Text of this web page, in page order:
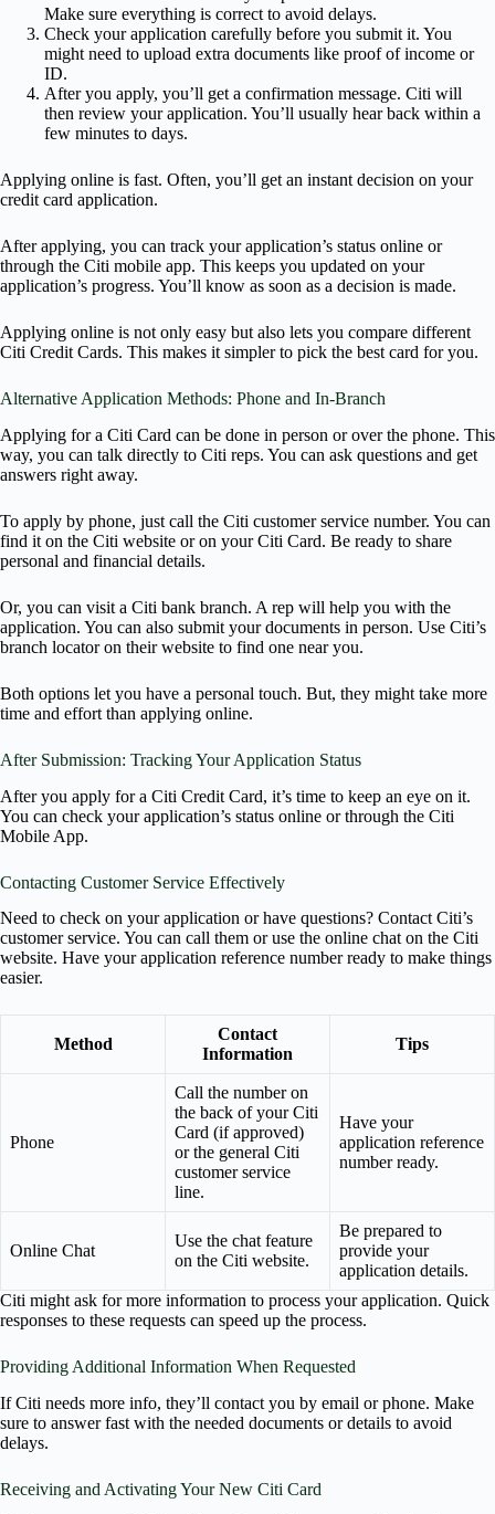
Make sure everything is correct to avoid delays.
Check your application carefully before you submit it. You
might need to upload extra documents like proof of income or
ID.
After you apply, you’ll get a confirmation message. Citi will
then review your application. You’ll usually hear back within a
few minutes to days.
Applying online is fast. Often, you’ll get an instant decision on your
credit card application.
After applying, you can track your application’s status online or
through the Citi mobile app. This keeps you updated on your
application’s progress. You’ll know as soon as a decision is made.
Applying online is not only easy but also lets you compare different
Citi Credit Cards. This makes it simpler to pick the best card for you.
Alternative Application Methods: Phone and In-Branch
Applying for a Citi Card can be done in person or over the phone. This
way, you can talk directly to Citi reps. You can ask questions and get
answers right away.
To apply by phone, just call the Citi customer service number. You can
find it on the Citi website or on your Citi Card. Be ready to share
personal and financial details.
Or, you can visit a Citi bank branch. A rep will help you with the
application. You can also submit your documents in person. Use Citi’s
branch locator on their website to find one near you.
Both options let you have a personal touch. But, they might take more
time and effort than applying online.
After Submission: Tracking Your Application Status
After you apply for a Citi Credit Card, it’s time to keep an eye on it.
You can check your application’s status online or through the Citi
Mobile App.
Contacting Customer Service Effectively
Need to check on your application or have questions? Contact Citi’s
customer service. You can call them or use the online chat on the Citi
website. Have your application reference number ready to make things
easier.
Method
Contact
Information
Tips
Phone
Call the number on
the back of your Citi
Card (if approved)
or the general Citi
customer service
line.
Have your
application reference
number ready.
Online Chat
Use the chat feature
on the Citi website.
Be prepared to
provide your
application details.
Citi might ask for more information to process your application. Quick
responses to these requests can speed up the process.
Providing Additional Information When Requested
If Citi needs more info, they’ll contact you by email or phone. Make
sure to answer fast with the needed documents or details to avoid
delays.
Receiving and Activating Your New Citi Card